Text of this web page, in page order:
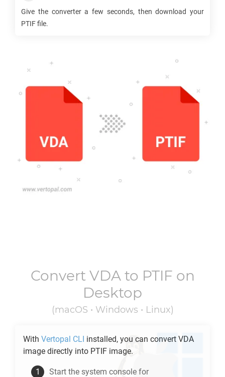
Give the converter a few seconds, then download your
PTIFfile.
Convert VDAto PTIF on
Desktop
(macOS • Windows • Linux)
With Vertopal CLI installed, you can convert VDA
image directly into PTIF image.
Start the system console for